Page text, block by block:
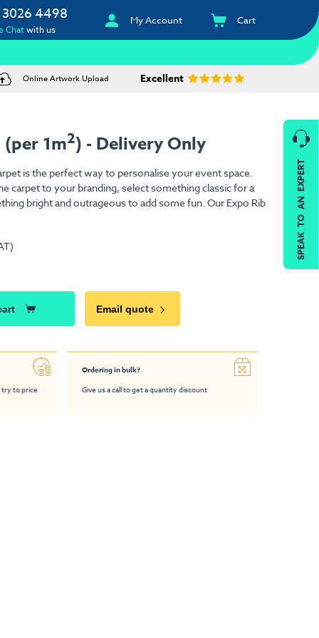
4498
Chatwith us
My Account Cart
Online Artwork Upload Excellent
(per 1m2) - Delivery Only
is the perfect way to personalise your event space.
carpet to your branding, select something classic for a
bright and outrageous to add some fun. Our Expo Rib
Email quote
try to price
Ordering in bulk?
Give us a call to get a quantity discount
SPEAK TO AN EXPERT